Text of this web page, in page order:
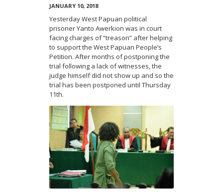
JANUARY 10, 2018
Yesterday West Papuan political
prisoner Yanto Awerkion was in court
facing charges of “treason” after helping
to support the West Papuan People’s
Petition. After months of postponing the
trial following a lack of witnesses, the
judge himself did not show up and so the
trial has been postponed until Thursday
11th.